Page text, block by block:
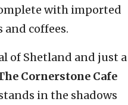
with imported
and coffees.
of Shetland and just a
Cornerstone Cafe
in the shadows